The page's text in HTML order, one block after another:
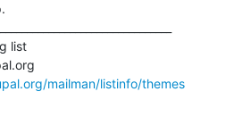
list
mailman/listinfo/themes